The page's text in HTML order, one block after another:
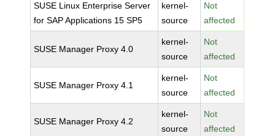
SUSE Linux Enterprise Server
for SAP Applications 15 SP5
kernel-
source
Not
affected
SUSE Manager Proxy 4.0
kernel-
source
Not
affected
SUSE Manager Proxy 4.1
kernel-
source
Not
affected
SUSE Manager Proxy 4.2
kernel-
source
Not
affected